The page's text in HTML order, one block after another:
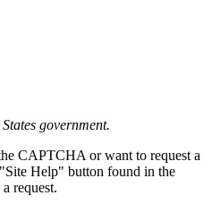
government.
CAPTCHA or want to request a
Help" button found in the
request.